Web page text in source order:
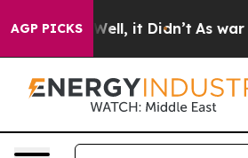
AGP PICKS
40%. Well, it Didn’t As war